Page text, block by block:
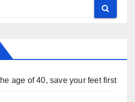
age of 40, save your feet first